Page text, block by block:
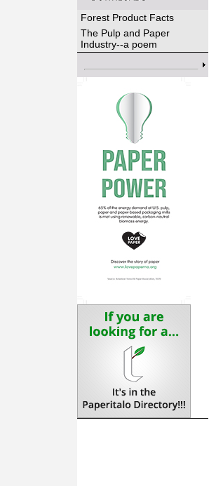
Forest Product Facts
The Pulp and Paper
Industry--a poem